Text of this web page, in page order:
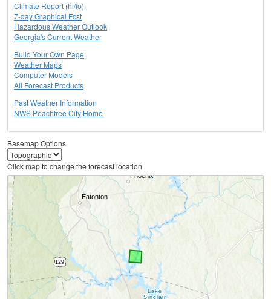
Climate Report (hi/lo)
7-day Graphical Fcst
Hazardous Weather Outlook
Georgia's Current Weather
Build Your Own Page
Weather Maps
Computer Models
All Forecast Products
Past Weather Information
NWS Peachtree City Home
Basemap Options
Click map to change the forecast location